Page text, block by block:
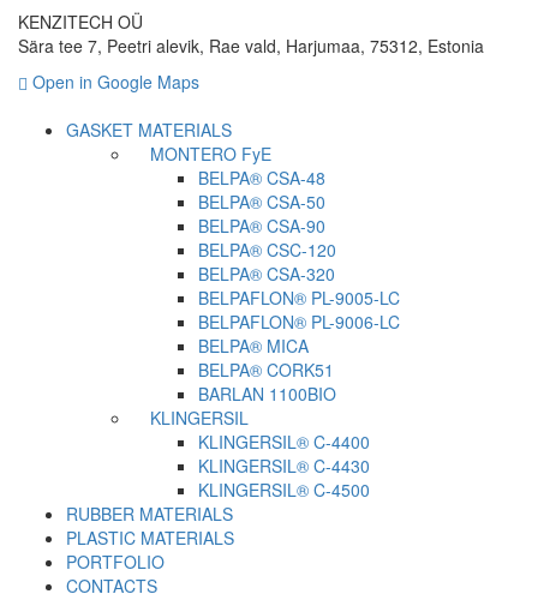
KENZITECH OÜ
Sära tee 7, Peetri alevik, Rae vald, Harjumaa, 75312, Estonia
Open in Google Maps
GASKET MATERIALS
MONTERO FyE
BELPA® CSA-48
BELPA® CSA-50
BELPA® CSA-90
BELPA® CSC-120
BELPA® CSA-320
BELPAFLON® PL-9005-LC
BELPAFLON® PL-9006-LC
BELPA® MICA
BELPA® CORK51
BARLAN 1100BIO
KLINGERSIL
KLINGERSIL® C-4400
KLINGERSIL® C-4430
KLINGERSIL® C-4500
RUBBER MATERIALS
PLASTIC MATERIALS
PORTFOLIO
CONTACTS